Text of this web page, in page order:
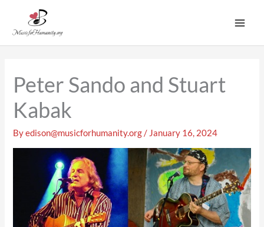
content
Peter Sando and Stuart
Kabak
Byedison@musicforhumanity.org/ January 16, 2024